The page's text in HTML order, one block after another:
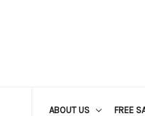
ABOUT US FREE